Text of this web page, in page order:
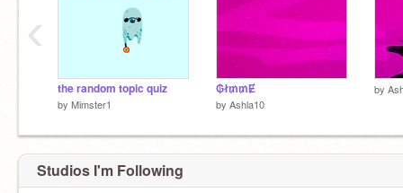
the random topic quiz
by Mimster1
₲ł₥₥Ɇ
by Ashla10
by
‹
Studios I'm Following